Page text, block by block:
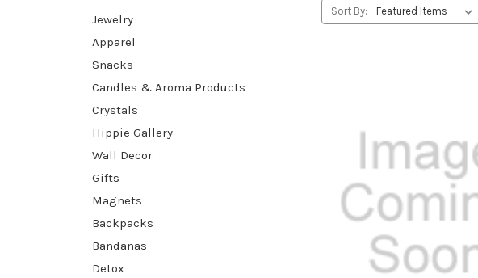
Jewelry
Apparel
Snacks
Candles & Aroma Products
Crystals
Hippie Gallery
Wall Decor
Gifts
Magnets
Backpacks
Bandanas
Detox
Sort By: